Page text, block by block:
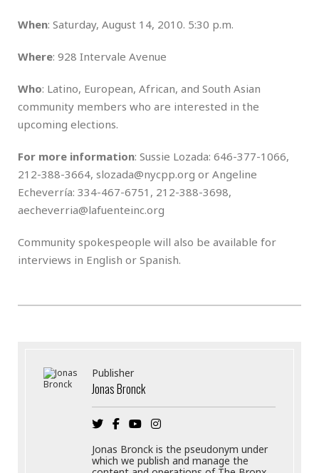
When: Saturday, August 14, 2010. 5:30 p.m.
Where: 928 Intervale Avenue
Who: Latino, European, African, and South Asian
community members who are interested in the
upcoming elections.
For more information: Sussie Lozada: 646-377-1066,
212-388-3664, slozada@nycpp.org or Angeline
Echeverría: 334-467-6751, 212-388-3698,
aecheverria@lafuenteinc.org
Community spokespeople will also be available for
interviews in English or Spanish.
Publisher
Jonas Bronck
Jonas Bronck is the pseudonym under
which we publish and manage the